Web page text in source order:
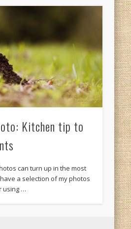
Kitchen tip to
can turn up in the most
a selection of my photos
using …